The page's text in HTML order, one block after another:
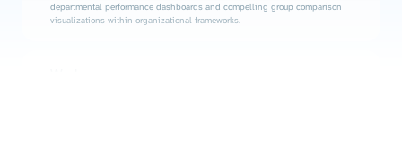
departmental performance dashboards and compelling group comparison
visualizations within organizational frameworks.